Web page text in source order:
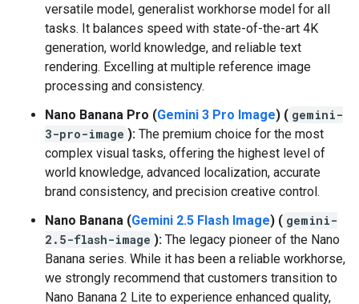
versatile model, generalist workhorse model for all
tasks. It balances speed with state-of-the-art 4K
generation, world knowledge, and reliable text
rendering. Excelling at multiple reference image
processing and consistency.
Nano Banana Pro (Gemini 3 Pro Image) ( gemini-
3-pro-image ): The premium choice for the most
complex visual tasks, offering the highest level of
world knowledge, advanced localization, accurate
brand consistency, and precision creative control.
Nano Banana (Gemini 2.5 Flash Image) ( gemini-
2.5-flash-image ): The legacy pioneer of the Nano
Banana series. While it has been a reliable workhorse,
we strongly recommend that customers transition to
Nano Banana 2 Lite to experience enhanced quality,